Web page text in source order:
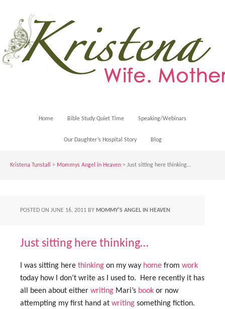
Home Bible Study Quiet Time Speaking/Webinars
Our Daughter’s Hospital Story Blog
Kristena Tunstall > Mommys Angel in Heaven > Just sitting here thinking…
POSTED ON JUNE 16, 2011 BY MOMMY'S ANGEL IN HEAVEN
Just sitting here thinking…
I was sitting here thinking on my way home from work
today how I don’t write as I used to. Here recently it has
all been about either writing Mari’s book or now
attempting my first hand at writing something fiction.